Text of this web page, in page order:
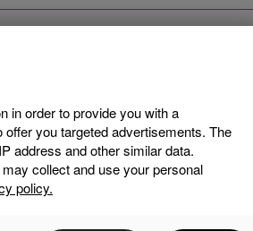
in order to provide you with a
you targeted advertisements. The
address and other similar data.
collect and use your personal
policy.